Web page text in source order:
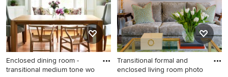
Enclosed dining room -
transitional medium tone wo
Transitional formal and
enclosed living room photo